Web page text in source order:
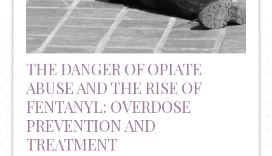
THE DANGER OF OPIATE
ABUSE AND THE RISE OF
FENTANYL: OVERDOSE
PREVENTION AND
TREATMENT